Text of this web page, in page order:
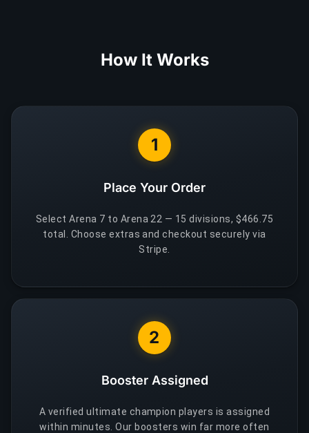
How It Works
1
Place Your Order
Select Arena 7 to Arena 22 — 15 divisions, $466.75
total. Choose extras and checkout securely via
Stripe.
2
Booster Assigned
A verified ultimate champion players is assigned
within minutes. Our boosters win far more often